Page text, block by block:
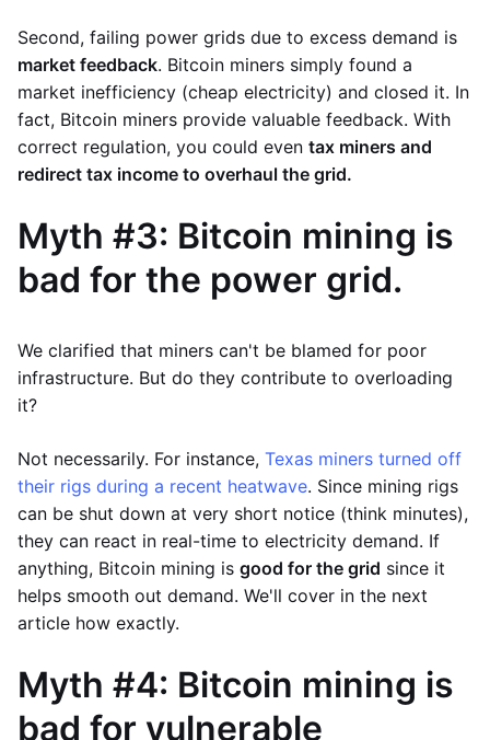
Second, failing power grids due to excess demand is
market feedback. Bitcoin miners simply found a
market inefficiency (cheap electricity) and closed it. In
fact, Bitcoin miners provide valuable feedback. With
correct regulation, you could even tax miners and
redirect tax income to overhaul the grid.
Myth #3: Bitcoin mining is
bad for the power grid.
We clarified that miners can't be blamed for poor
infrastructure. But do they contribute to overloading
it?
Not necessarily. For instance, Texas miners turned off
their rigs during a recent heatwave. Since mining rigs
can be shut down at very short notice (think minutes),
they can react in real-time to electricity demand. If
anything, Bitcoin mining is good for the grid since it
helps smooth out demand. We'll cover in the next
article how exactly.
Myth #4: Bitcoin mining is
bad for vulnerable